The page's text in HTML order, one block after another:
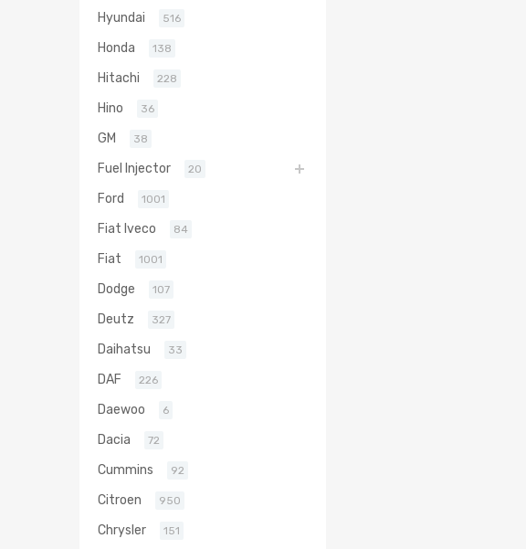
Hyundai 516
Honda 138
Hitachi 228
Hino 36
GM 38
Fuel Injector 20
Ford 1001
Fiat Iveco 84
Fiat 1001
Dodge 107
Deutz 327
Daihatsu 33
DAF 226
Daewoo 6
Dacia 72
Cummins 92
Citroen 950
Chrysler 151